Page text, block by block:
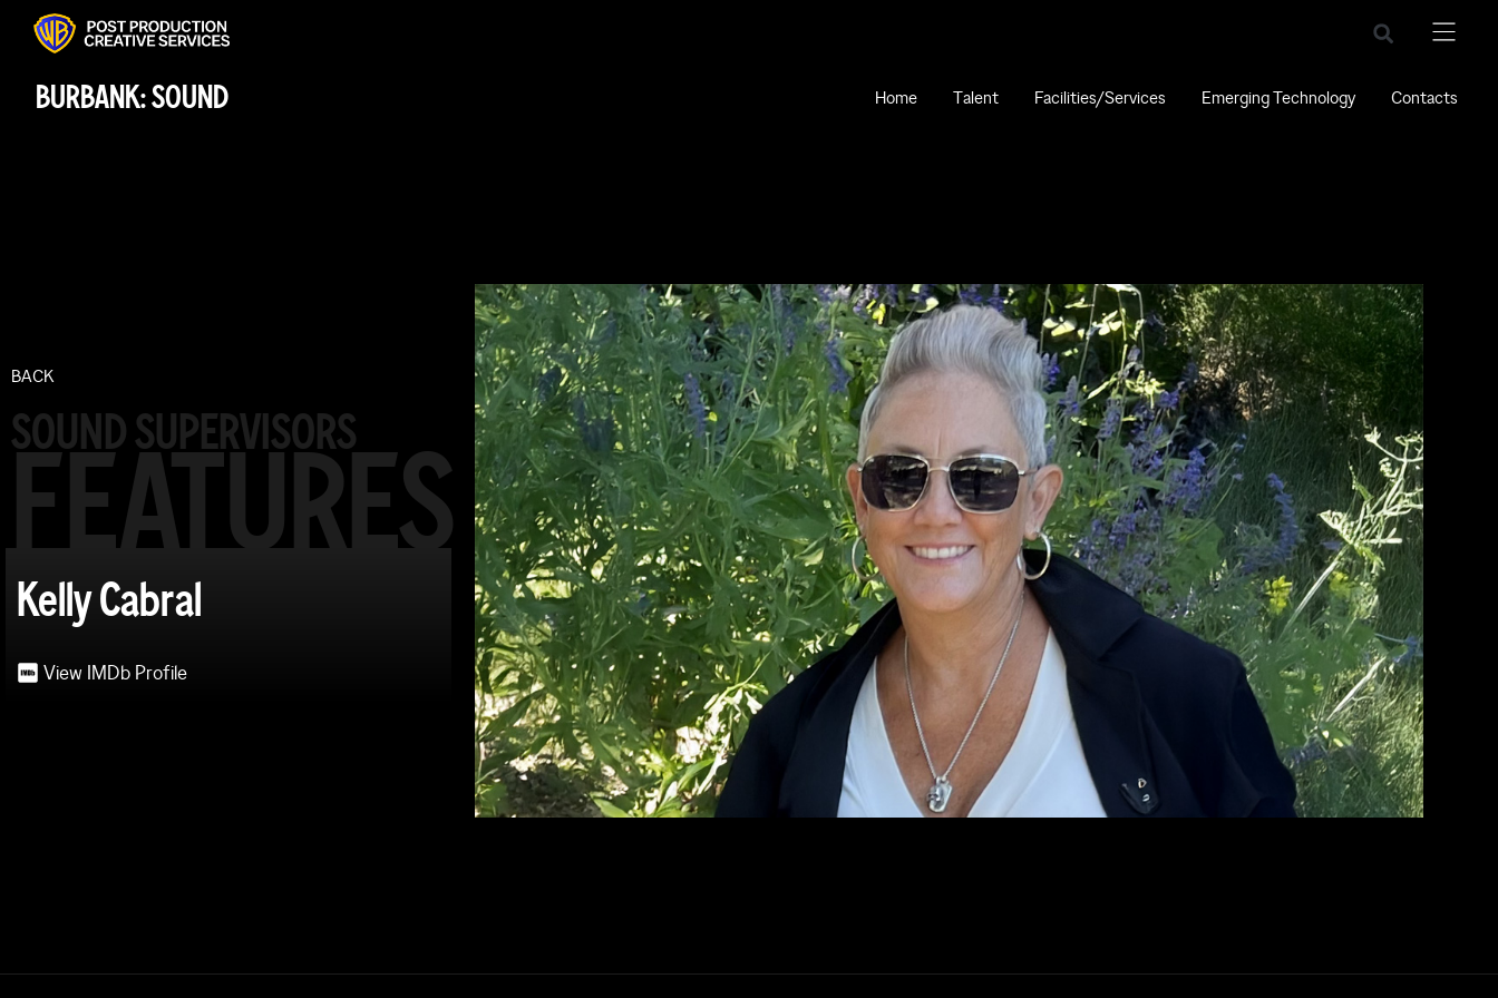
BURBANK: SOUND Home Talent Facilities/Services Emerging Technology Contacts
BACK
SOUND SUPERVISORS
FEATURES
Kelly Cabral
View IMDb Profile